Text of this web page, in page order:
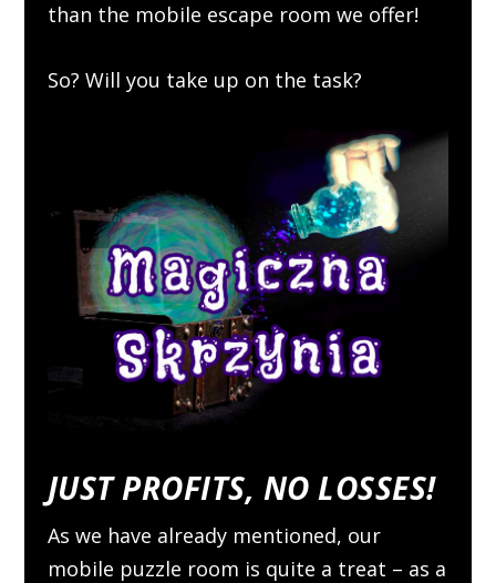
than the mobile escape room we offer!
So? Will you take up on the task?
JUST PROFITS, NO LOSSES!
As we have already mentioned, our
mobile puzzle room is quite a treat – as a